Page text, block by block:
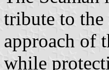
tribute to
approach of
while